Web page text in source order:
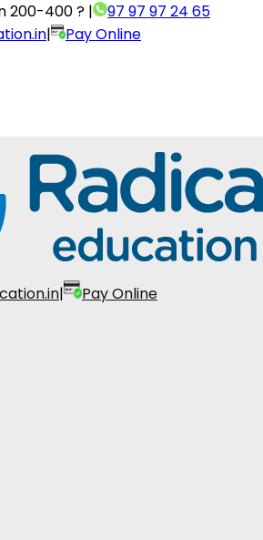
200-400 ? |
97 97 97 24 65
|
Pay Online
|
Pay Online